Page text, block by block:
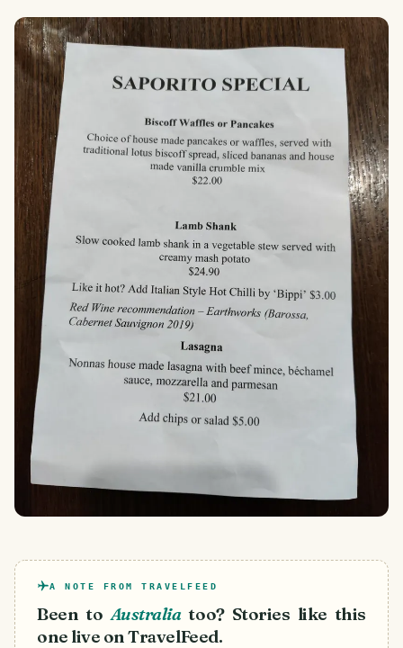
A NOTE FROM TRAVELFEED
Been to Australia too? Stories like this
one live on TravelFeed.